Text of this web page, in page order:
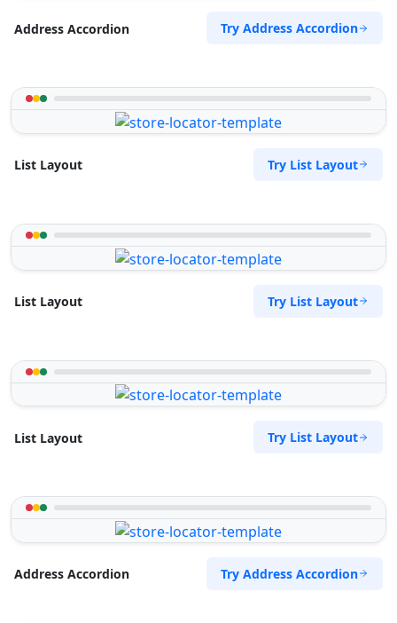
Address Accordion Try Address Accordion
List Layout Try List Layout
List Layout Try List Layout
List Layout Try List Layout
Address Accordion Try Address Accordion